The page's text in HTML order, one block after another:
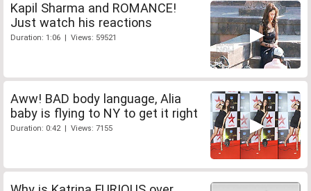
Kapil Sharma and ROMANCE!
Just watch his reactions
Duration: 1:06 | Views: 59521
Aww! BAD body language, Alia
baby is flying to NY to get it right
Duration: 0:42 | Views: 7155